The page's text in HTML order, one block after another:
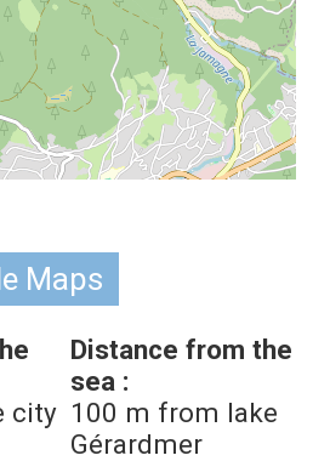
Maps
city
Distance from the
sea :
100 m from lake
Gérardmer